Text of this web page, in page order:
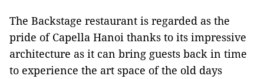
The Backstage restaurant is regarded as the
pride of Capella Hanoi thanks to its impressive
architecture as it can bring guests back in time
to experience the art space of the old days